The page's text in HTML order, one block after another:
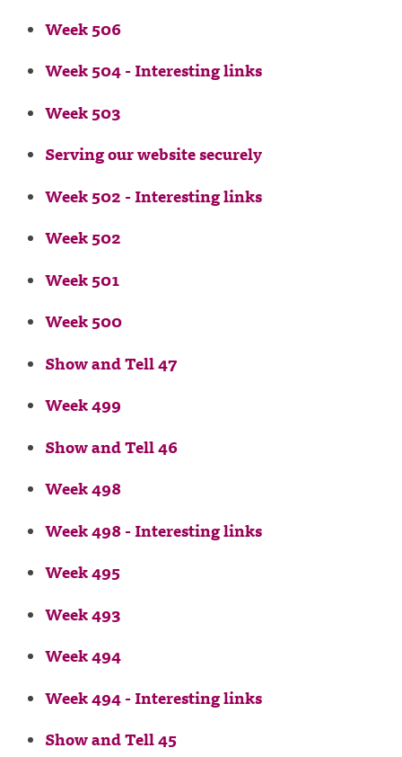
Week 506
Week 504 - Interesting links
Week 503
Serving our website securely
Week 502 - Interesting links
Week 502
Week 501
Week 500
Show and Tell 47
Week 499
Show and Tell 46
Week 498
Week 498 - Interesting links
Week 495
Week 493
Week 494
Week 494 - Interesting links
Show and Tell 45